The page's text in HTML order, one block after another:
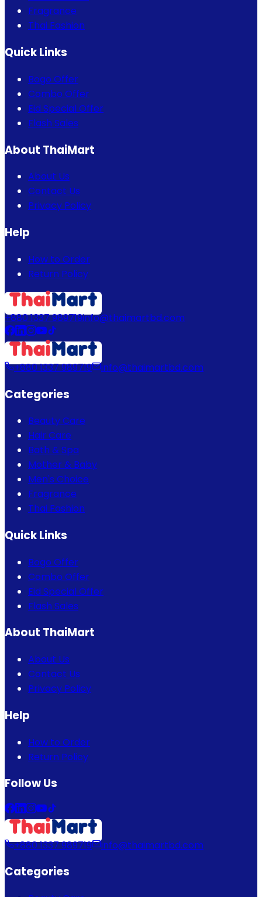
Fragrance
Thai Fashion
Quick Links
Bogo Offer
Combo Offer
Eid Special Offer
Flash Sales
About ThaiMart
About Us
Contact Us
Privacy Policy
Help
How to Order
Return Policy
+880 1337 989719info@thaimartbd.com
+880 1337 989719 info@thaimartbd.com
Categories
Beauty Care
Hair Care
Bath & Spa
Mother & Baby
Men's Choice
Fragrance
Thai Fashion
Quick Links
Bogo Offer
Combo Offer
Eid Special Offer
Flash Sales
About ThaiMart
About Us
Contact Us
Privacy Policy
Help
How to Order
Return Policy
Follow Us
+880 1337 989719 info@thaimartbd.com
Categories